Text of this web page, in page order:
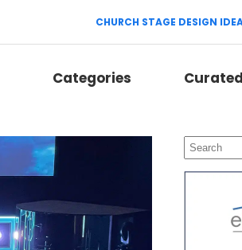
CHURCH STAGE DESIGN
Categories